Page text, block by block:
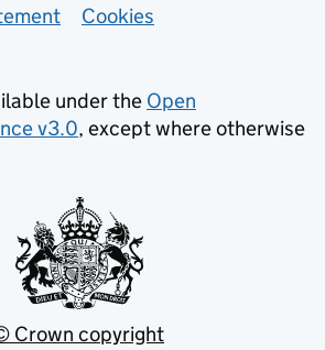
Cookies
under the Open
v3.0, except where otherwise
Crown copyright